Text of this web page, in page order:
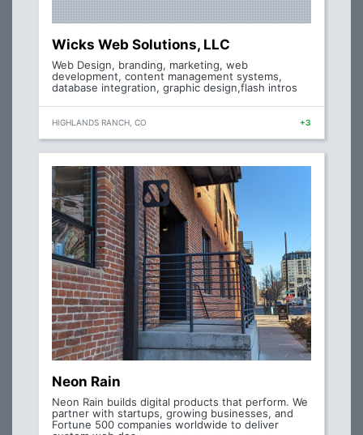
Wicks Web Solutions, LLC
Web Design, branding, marketing, web
development, content management systems,
database integration, graphic design,flash intros
HIGHLANDS RANCH, CO +3
Neon Rain
Neon Rain builds digital products that perform. We
partner with startups, growing businesses, and
Fortune 500 companies worldwide to deliver